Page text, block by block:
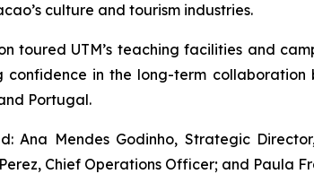
culture and tourism industries.
toured UTM’s teaching facilities and
confidence in the long-term
Portugal.
Ana Mendes Godinho, Strategic
Chief Operations Officer; and Paula